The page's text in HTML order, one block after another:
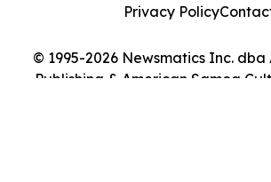
© 1995-2026 Newsmatics Inc.
Publishing & American Samoa
Privacy Policy